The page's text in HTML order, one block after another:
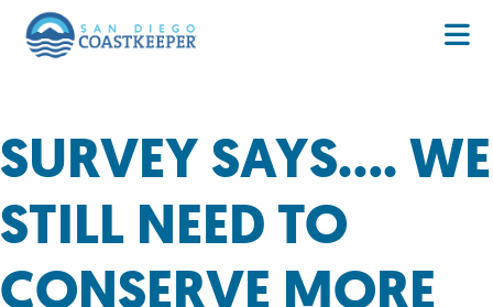
SURVEY SAYS…. WE
STILL NEED TO
CONSERVE MORE